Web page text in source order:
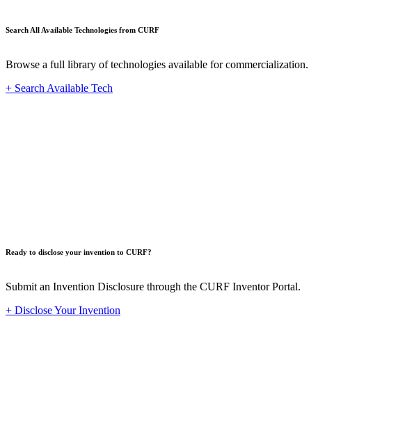
Search All Available Technologies from CURF
Browse a full library of technologies available for commercialization.
+ Search Available Tech
Ready to disclose your invention to CURF?
Submit an Invention Disclosure through the CURF Inventor Portal.
+ Disclose Your Invention